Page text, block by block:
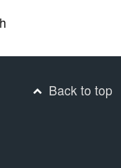
Back to top